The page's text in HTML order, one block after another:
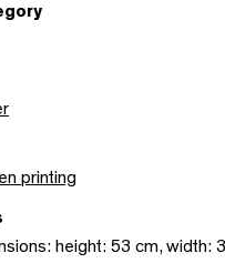
printing
height: 53 cm, width: